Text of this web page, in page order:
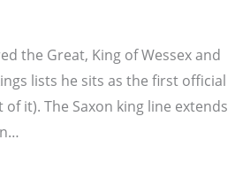
the Great, King of Wessex and
lists he sits as the first official
it). The Saxon king line extends